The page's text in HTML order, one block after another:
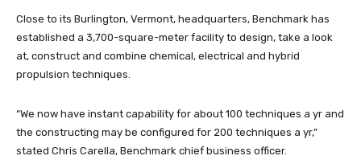
Close to its Burlington, Vermont, headquarters, Benchmark has
established a 3,700-square-meter facility to design, take a look
at, construct and combine chemical, electrical and hybrid
propulsion techniques.
“We now have instant capability for about 100 techniques a yr and
the constructing may be configured for 200 techniques a yr,”
stated Chris Carella, Benchmark chief business officer.